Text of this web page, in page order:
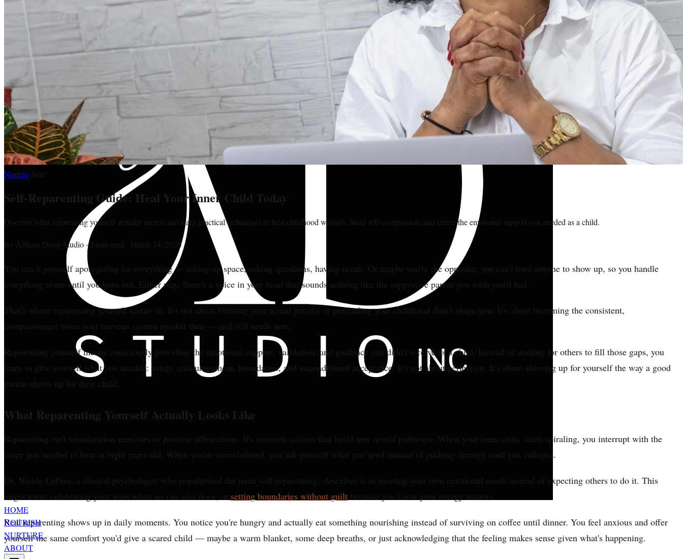
HOME
NOURISH
NURTURE
ABOUT
Nurture
Self-Reparenting Guide: Heal Your Inner Child Today
Discover what reparenting yourself actually means and learn practical techniques to heal childhood wounds, build self-compassion, and create the emotional support you needed as a child.
By African Daisy Studio · 5 min read March 14, 2026
You catch yourself apologizing for everything — taking up space, asking questions, having needs. Or maybe you're the opposite: you can't trust anyone to show up, so you handle
everything alone until you burn out. Either way, there's a voice in your head that sounds nothing like the supportive parent you wish you'd had.
That's where reparenting yourself comes in. It's not about blaming your actual parents or pretending your childhood didn't shape you. It's about becoming the consistent,
compassionate voice your nervous system needed then — and still needs now.
Reparenting yourself means consciously providing the emotional support, validation, and guidance you didn't receive as a child. Instead of waiting for others to fill those gaps, you
learn to give yourself what you needed: safety, encouragement, boundaries, and unconditional acceptance. It's not about perfection. It's about showing up for yourself the way a good
parent shows up for their child.
What Reparenting Yourself Actually Looks Like
Reparenting isn't visualization exercises or positive affirmations. It's concrete actions that build new neural pathways. When your inner critic starts spiraling, you interrupt with the
voice you needed to hear at eight years old. When you're overwhelmed, you ask yourself what you need instead of pushing through until you collapse.
Dr. Nicole LePera, a clinical psychologist who popularized the term 'self-reparenting,' describes it as meeting your own emotional needs instead of expecting others to do it. This
might mean celebrating your wins when no one else does, or setting boundaries without guilt because you know your energy matters.
Real reparenting shows up in daily moments. You notice you're hungry and actually eat something nourishing instead of surviving on coffee until dinner. You feel anxious and offer
yourself the same comfort you'd give a scared child — maybe a warm blanket, some deep breaths, or just acknowledging that the feeling makes sense given what's happening.